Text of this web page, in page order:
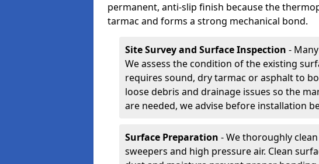
permanent, anti-slip finish because the
tarmac and forms a strong mechanical bond.
Site Survey and Surface Inspection -
We assess the condition of the existing
requires sound, dry tarmac or asphalt to
loose debris and drainage issues so the
are needed, we advise before installation
Surface Preparation - We thoroughly
sweepers and high pressure air. Clean